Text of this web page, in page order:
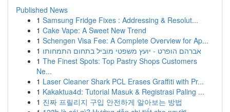
Published News
1 Samsung Fridge Fixes : Addressing & Resolut...
1 Cake Vape: A Sweet New Trend
1 Schengen Visa Fee: A Complete Overview for Ap...
1 אברהם הופרט - יועץ משפטי מוביל בתחום התמחותו
1 The Finest Spots: Top Pastry Shops Customers
Ne...
1 Laser Cleaner Shark PCL Erases Graffiti with Pr...
1 Kakaktua4d: Tutorial Masuk & Registrasi Paling ...
1 진짜 프릴리지 구입 안전하게 알아보는 방법